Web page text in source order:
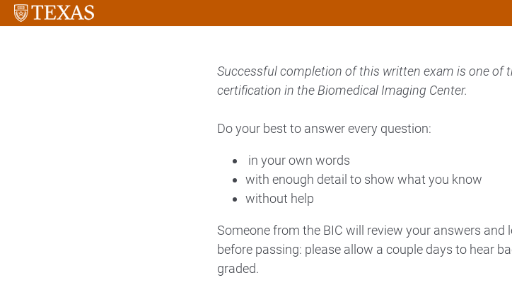
Successful completion of this written exam is one of
certification in the Biomedical Imaging Center.
Do your best to answer every question:
in your own words
with enough detail to show what you know
without help
Someone from the BIC will review your answers and
before passing: please allow a couple days to hear
graded.